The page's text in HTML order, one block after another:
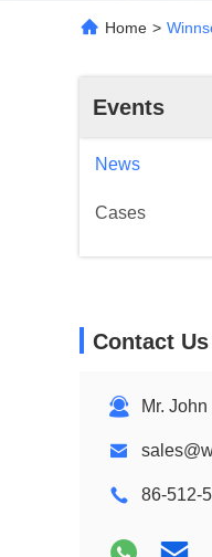
Home >
Events
News
Cases
Contact Us
Mr. John
86-512-